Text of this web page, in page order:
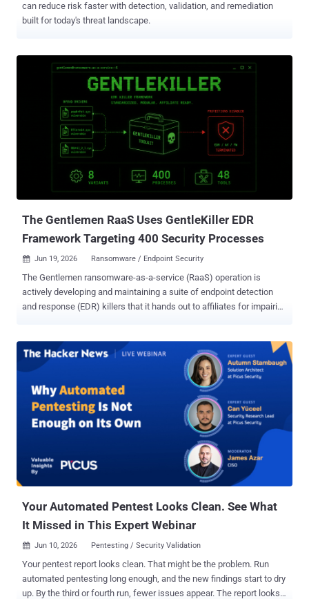
can reduce risk faster with detection, validation, and remediation
built for today's threat landscape.
The Gentlemen RaaS Uses GentleKiller EDR
Framework Targeting 400 Security Processes
 Jun 19, 2026 Ransomware / Endpoint Security
The Gentlemen ransomware-as-a-service (RaaS) operation is
actively developing and maintaining a suite of endpoint detection
and response (EDR) killers that it hands out to affiliates for impairing
that's known as GentleKiller . "They also incorporate third-party or
leaked tools such as HexKiller, ThrottleBlood, and HavocKiller," ESET
Hacker News. "These tools are standardized through a shared
defense-evasion layer, impersonating predominantly security
vendors using fake version information, and copied legitimate
called out the ransomware crew for its ability to "unusually quickly
operationalize" newly disclosed proof-of-concept (PoC) exploits
related to an attack technique called bring your...
Your Automated Pentest Looks Clean. See What
It Missed in This Expert Webinar
 Jun 10, 2026 Pentesting / Security Validation
Your pentest report looks clean. That might be the problem. Run
automated pentesting long enough, and the new findings start to dry
up. By the third or fourth run, fewer issues appear. The report looks